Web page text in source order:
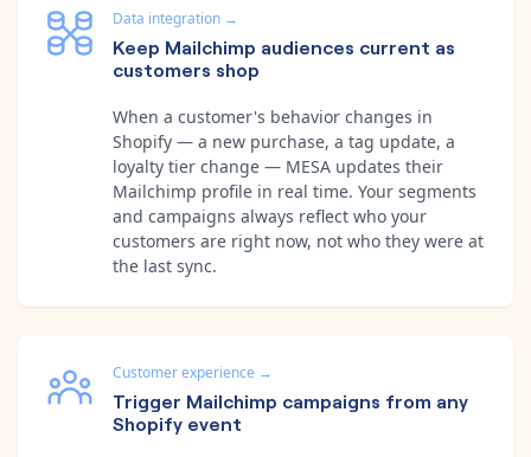
Data integration →
Keep Mailchimp audiences current as
customers shop
When a customer's behavior changes in
Shopify — a new purchase, a tag update, a
loyalty tier change — MESA updates their
Mailchimp profile in real time. Your segments
and campaigns always reflect who your
customers are right now, not who they were at
the last sync.
Customer experience →
Trigger Mailchimp campaigns from any
Shopify event